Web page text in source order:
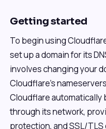
Getting started
To begin using
set up a domain for its
involves changing your
Cloudflare's
Cloudflare automatically
through its network,
protection, and SSL/